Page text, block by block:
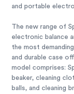
and portable
The new range of
electronic balance
the most
and durable case
model comprises:
beaker, cleaning
balls, and cleaning